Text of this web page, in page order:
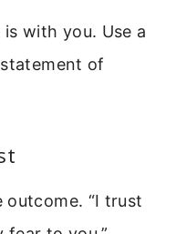
with you. Use a
of
outcome. “I trust